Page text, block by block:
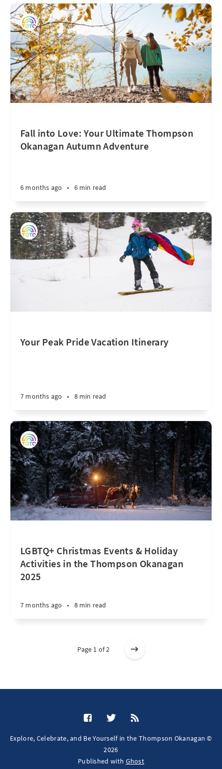
Fall into Love: Your Ultimate Thompson
Okanagan Autumn Adventure
6 months ago • 6 min read
Your Peak Pride Vacation Itinerary
7 months ago • 8 min read
LGBTQ+ Christmas Events & Holiday
Activities in the Thompson Okanagan
2025
7 months ago • 8 min read
Page 1 of 2
Explore, Celebrate, and Be Yourself in the Thompson Okanagan ©
2026
Published with Ghost